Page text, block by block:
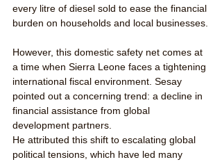
every litre of diesel sold to ease the financial
burden on households and local businesses.
However, this domestic safety net comes at
a time when Sierra Leone faces a tightening
international fiscal environment. Sesay
pointed out a concerning trend: a decline in
financial assistance from global
development partners.
He attributed this shift to escalating global
political tensions, which have led many